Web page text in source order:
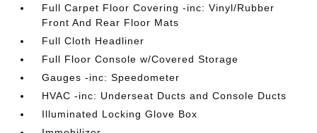
Full Carpet Floor Covering -inc: Vinyl/Rubber
Front And Rear Floor Mats
Full Cloth Headliner
Full Floor Console w/Covered Storage
Gauges -inc: Speedometer
HVAC -inc: Underseat Ducts and Console Ducts
Illuminated Locking Glove Box